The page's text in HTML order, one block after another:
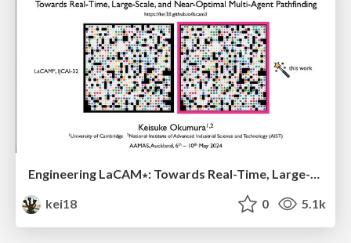
Engineering LaCAM∗: Towards Real-Time, Large-Scale, and Near-Optimal Multi-Agent Pathfinding
kei18
0 5.1k